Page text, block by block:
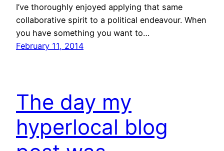
I’ve thoroughly enjoyed applying that same
collaborative spirit to a political endeavour. When
you have something you want to…
February 11, 2014
The day my
hyperlocal blog